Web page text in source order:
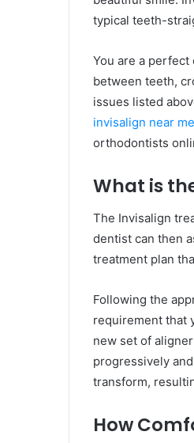
typical teeth-
You are a
between teeth,
issues listed
invisalign near me
orthodontists
What is
The Invisalign
dentist can then
treatment plan
Following the
requirement that
new set of
progressively
transform,
How